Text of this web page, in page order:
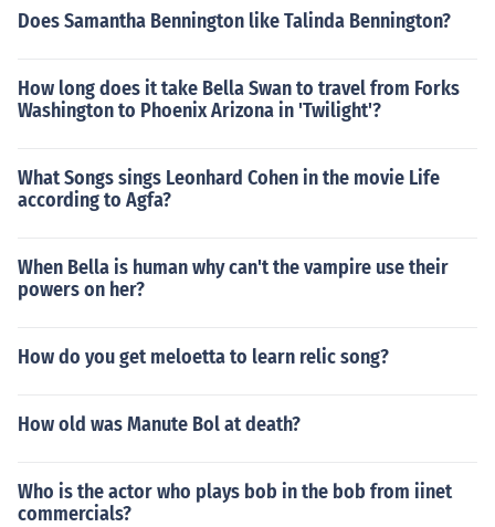
Does Samantha Bennington like Talinda Bennington?
How long does it take Bella Swan to travel from Forks
Washington to Phoenix Arizona in 'Twilight'?
What Songs sings Leonhard Cohen in the movie Life
according to Agfa?
When Bella is human why can't the vampire use their
powers on her?
How do you get meloetta to learn relic song?
How old was Manute Bol at death?
Who is the actor who plays bob in the bob from iinet
commercials?